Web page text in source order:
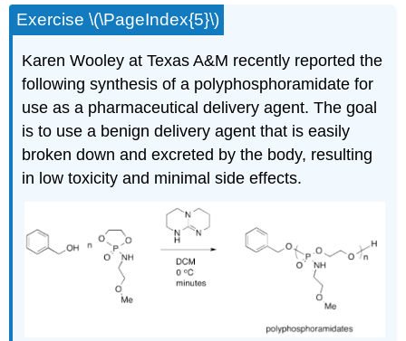
Exercise \(\PageIndex{5}\)
Karen Wooley at Texas A&M recently reported the
following synthesis of a polyphosphoramidate for
use as a pharmaceutical delivery agent. The goal
is to use a benign delivery agent that is easily
broken down and excreted by the body, resulting
in low toxicity and minimal side effects.